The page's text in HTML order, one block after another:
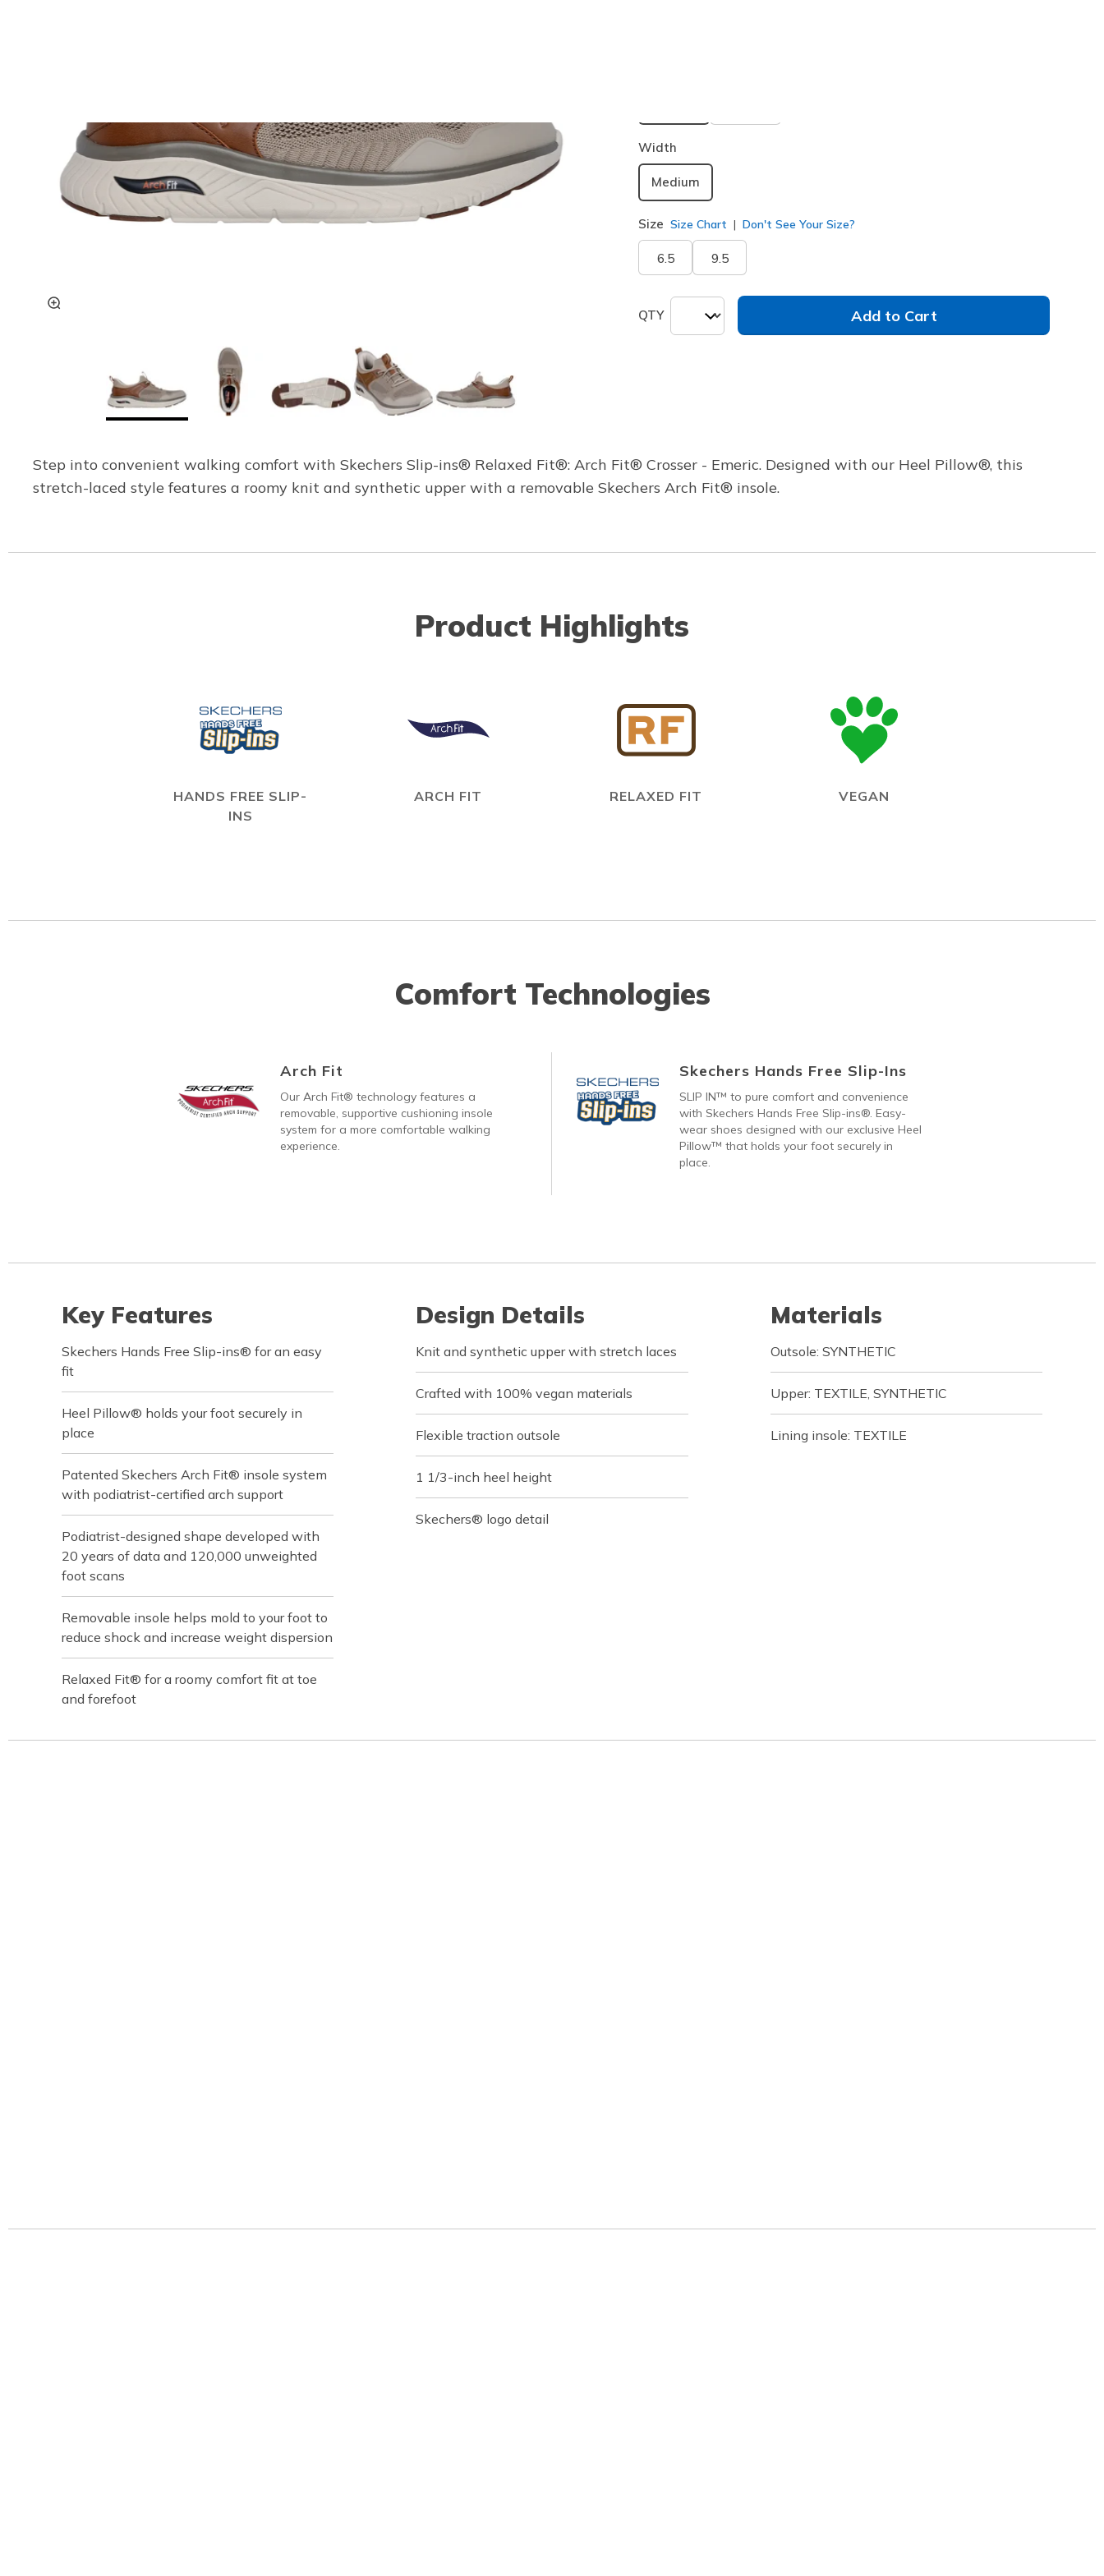
selected
Width
Medium
Size Size Chart Don't See Your Size?
6.5 9.5
QTY Add to Cart
Step into convenient walking comfort with Skechers Slip-ins® Relaxed Fit®: Arch Fit® Crosser - Emeric. Designed with our Heel Pillow®, this
stretch-laced style features a roomy knit and synthetic upper with a removable Skechers Arch Fit® insole.
Product Highlights
HANDS FREE SLIP-
INS
ARCH FIT RELAXED FIT VEGAN
Comfort Technologies
Arch Fit
Our Arch Fit® technology features a
removable, supportive cushioning insole
system for a more comfortable walking
experience.
Skechers Hands Free Slip-Ins
SLIP IN™ to pure comfort and convenience
with Skechers Hands Free Slip-ins®. Easy-
wear shoes designed with our exclusive Heel
Pillow™ that holds your foot securely in
place.
Key Features
Skechers Hands Free Slip-ins® for an easy
fit
Heel Pillow® holds your foot securely in
place
Patented Skechers Arch Fit® insole system
with podiatrist-certified arch support
Podiatrist-designed shape developed with
20 years of data and 120,000 unweighted
foot scans
Removable insole helps mold to your foot to
reduce shock and increase weight dispersion
Relaxed Fit® for a roomy comfort fit at toe
and forefoot
Design Details
Knit and synthetic upper with stretch laces
Crafted with 100% vegan materials
Flexible traction outsole
1 1/3-inch heel height
Skechers® logo detail
Materials
Outsole: SYNTHETIC
Upper: TEXTILE, SYNTHETIC
Lining insole: TEXTILE